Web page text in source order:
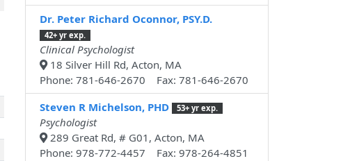
Dr. Peter Richard Oconnor, PSY.D.
42+ yr exp.
Clinical Psychologist
18 Silver Hill Rd, Acton, MA
Phone: 781-646-2670 Fax: 781-646-2670
Steven R Michelson, PHD
53+ yr exp.
Psychologist
289 Great Rd, # G01, Acton, MA
Phone: 978-772-4457 Fax: 978-264-4851